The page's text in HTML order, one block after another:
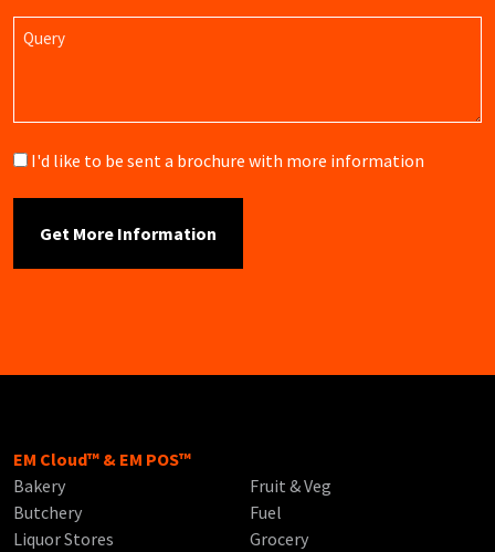
Query
Brochure
I'd like to be sent a brochure with more information
EM Cloud™ & EM POS™
Bakery
Butchery
Liquor Stores
Fruit & Veg
Fuel
Grocery